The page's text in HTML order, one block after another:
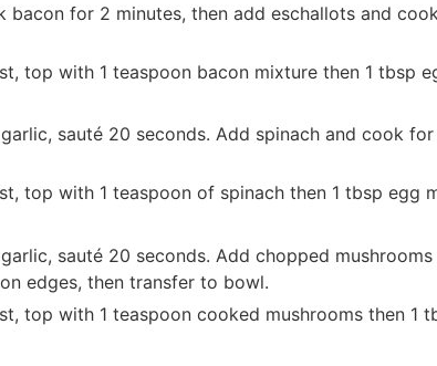
bacon for 2 minutes, then add eschallots and
top with 1 teaspoon bacon mixture then 1 tbsp
sauté 20 seconds. Add spinach and cook
top with 1 teaspoon of spinach then 1 tbsp egg
sauté 20 seconds. Add chopped
edges, then transfer to bowl.
top with 1 teaspoon cooked mushrooms then 1